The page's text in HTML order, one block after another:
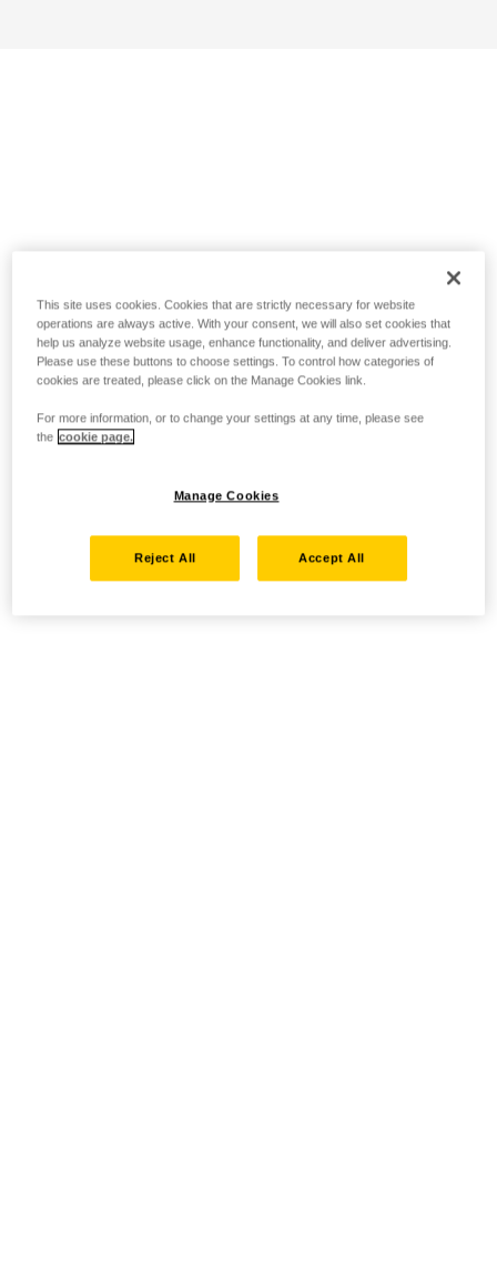
This site uses cookies. Cookies that are strictly necessary for website
operations are always active. With your consent, we will also set cookies that
help us analyze website usage, enhance functionality, and deliver advertising.
Please use these buttons to choose settings. To control how categories of
cookies are treated, please click on the Manage Cookies link.
For more information, or to change your settings at any time, please see
the cookie page.
Manage Cookies
Reject All Accept All